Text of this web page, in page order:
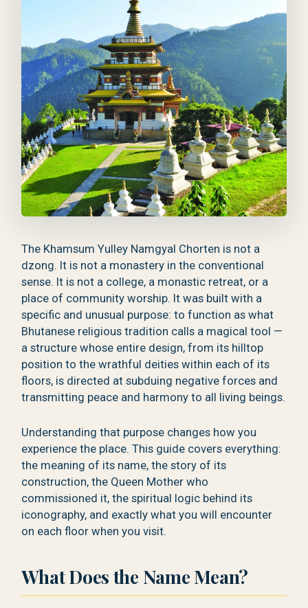
The Khamsum Yulley Namgyal Chorten is not a
dzong. It is not a monastery in the conventional
sense. It is not a college, a monastic retreat, or a
place of community worship. It was built with a
specific and unusual purpose: to function as what
Bhutanese religious tradition calls a magical tool —
a structure whose entire design, from its hilltop
position to the wrathful deities within each of its
floors, is directed at subduing negative forces and
transmitting peace and harmony to all living beings.
Understanding that purpose changes how you
experience the place. This guide covers everything:
the meaning of its name, the story of its
construction, the Queen Mother who
commissioned it, the spiritual logic behind its
iconography, and exactly what you will encounter
on each floor when you visit.
What Does the Name Mean?